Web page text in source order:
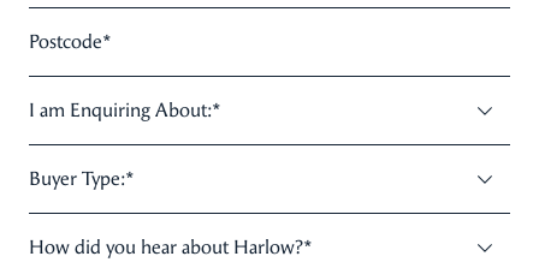
Postcode*
I am Enquiring About:*
Buyer Type:*
How did you hear about Harlow?*